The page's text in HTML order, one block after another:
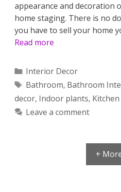
appearance and decoration
home staging. There is no
you have to sell your home
Read more
Categories
Interior Decor
Tags
Bathroom, Bathroom
decor, Indoor plants, Kitchen
Leave a comment
+